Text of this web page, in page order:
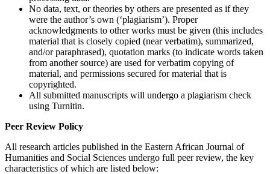
No data, text, or theories by others are presented as if they
were the author’s own (‘plagiarism’). Proper
acknowledgments to other works must be given (this includes
material that is closely copied (near verbatim), summarized,
and/or paraphrased), quotation marks (to indicate words taken
from another source) are used for verbatim copying of
material, and permissions secured for material that is
copyrighted.
All submitted manuscripts will undergo a plagiarism check
using Turnitin.
Peer Review Policy
All research articles published in the Eastern African Journal of
Humanities and Social Sciences undergo full peer review, the key
characteristics of which are listed below: